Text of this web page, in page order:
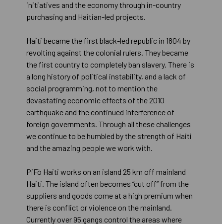
initiatives and the economy through in-country
purchasing and Haitian-led projects.
Haiti became the first black-led republic in 1804 by
revolting against the colonial rulers. They became
the first country to completely ban slavery. There is
a long history of political instability, and a lack of
social programming, not to mention the
devastating economic effects of the 2010
earthquake and the continued interference of
foreign governments. Through all these challenges
we continue to be humbled by the strength of Haiti
and the amazing people we work with.
PiFò Haiti works on an island 25 km off mainland
Haiti. The island often becomes “cut off” from the
suppliers and goods come at a high premium when
there is conflict or violence on the mainland.
Currently over 95 gangs control the areas where